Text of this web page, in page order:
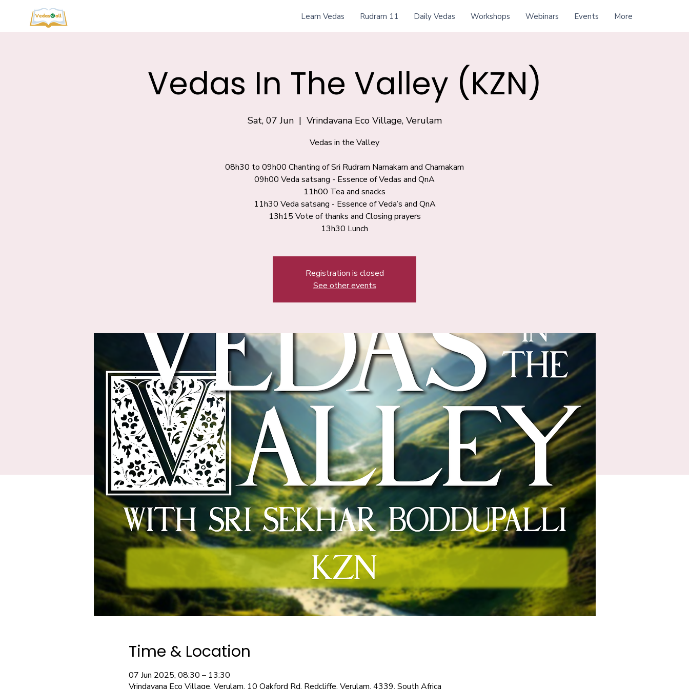
Learn Vedas Rudram 11 Daily Vedas Workshops Webinars Events More
Vedas In The Valley (KZN)
Sat, 07 Jun
  |
Vrindavana Eco Village, Verulam
Vedas in the Valley
08h30 to 09h00 Chanting of Sri Rudram Namakam and Chamakam
09h00 Veda satsang - Essence of Vedas and QnA
11h00 Tea and snacks
11h30 Veda satsang - Essence of Veda’s and QnA
13h15 Vote of thanks and Closing prayers
13h30 Lunch
Registration is closed
See other events
Time & Location
07 Jun 2025, 08:30 – 13:30
Vrindavana Eco Village, Verulam, 10 Oakford Rd, Redcliffe, Verulam, 4339, South Africa